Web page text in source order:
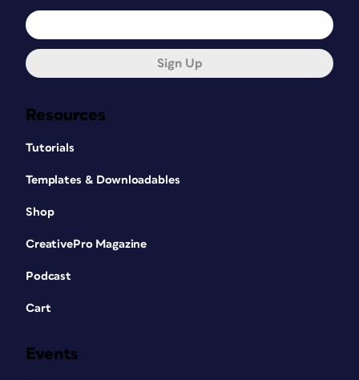
Resources
Tutorials
Templates & Downloadables
Shop
CreativePro Magazine
Podcast
Cart
Events
Sign Up